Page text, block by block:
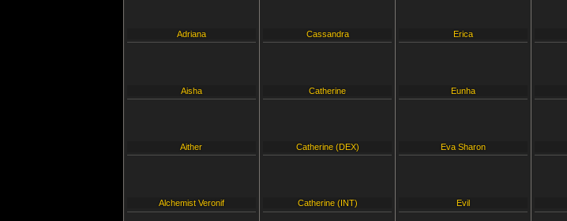
Adriana
Aisha
Aither
Alchemist Veronif
Cassandra
Catherine
Catherine (DEX)
Catherine (INT)
Erica
Eunha
Eva Sharon
Evil